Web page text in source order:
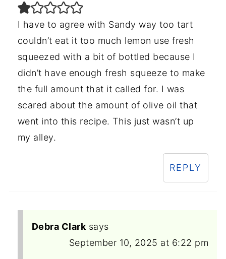
I have to agree with Sandy way too tart
couldn’t eat it too much lemon use fresh
squeezed with a bit of bottled because I
didn’t have enough fresh squeeze to make
the full amount that it called for. I was
scared about the amount of olive oil that
went into this recipe. This just wasn’t up
my alley.
REPLY
Debra Clark says
September 10, 2025 at 6:22 pm